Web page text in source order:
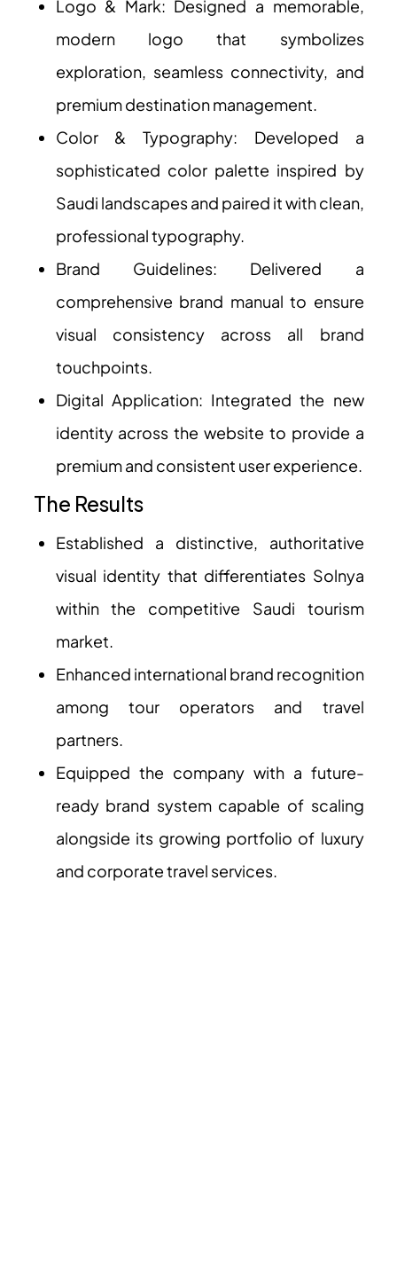
Logo & Mark: Designed a memorable,
modern logo that symbolizes
exploration, seamless connectivity, and
premium destination management.
Color & Typography: Developed a
sophisticated color palette inspired by
Saudi landscapes and paired it with clean,
professional typography.
Brand Guidelines: Delivered a
comprehensive brand manual to ensure
visual consistency across all brand
touchpoints.
Digital Application: Integrated the new
identity across the website to provide a
premium and consistent user experience.
The Results
Established a distinctive, authoritative
visual identity that differentiates Solnya
within the competitive Saudi tourism
market.
Enhanced international brand recognition
among tour operators and travel
partners.
Equipped the company with a future-
ready brand system capable of scaling
alongside its growing portfolio of luxury
and corporate travel services.